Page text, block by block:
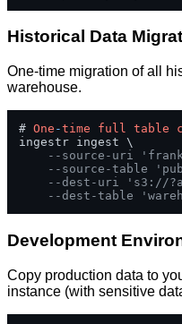
Historical Data
One-time migration of all
warehouse.
# One -time full table
ingestr ingest \
--source-uri
--source-table
--dest-uri 's3://
--dest-table
Development
Copy production data to
instance (with sensitive